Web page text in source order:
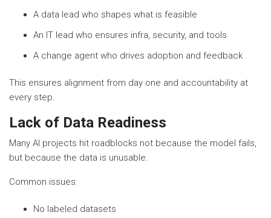
A data lead who shapes what is feasible
An IT lead who ensures infra, security, and tools
A change agent who drives adoption and feedback
This ensures alignment from day one and accountability at
every step.
Lack of Data Readiness
Many AI projects hit roadblocks not because the model fails,
but because the data is unusable.
Common issues:
No labeled datasets